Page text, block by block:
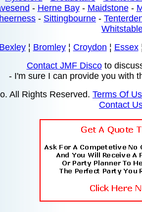
- Herne Bay- Maidstone-
- Sittingbourne -
Bexley¦ Bromley¦ Croydon ¦ Essex
Contact JMF Discoto
- I'm sure I can provide you with
All Rights Reserved. Terms Of
Contact